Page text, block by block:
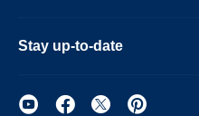
Stay up-to-date